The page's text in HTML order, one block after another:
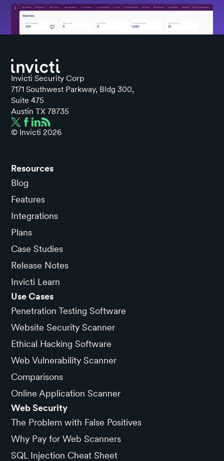
Invicti Security Corp
7171 Southwest Parkway, Bldg 300,
Suite 475
Austin TX 78735
© Invicti 2026
Resources
Blog
Features
Integrations
Plans
Case Studies
Release Notes
Invicti Learn
Use Cases
Penetration Testing Software
Website Security Scanner
Ethical Hacking Software
Web Vulnerability Scanner
Comparisons
Online Application Scanner
Web Security
The Problem with False Positives
Why Pay for Web Scanners
SQL Injection Cheat Sheet